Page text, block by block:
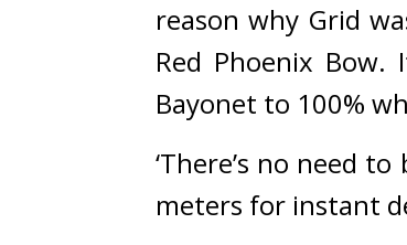
reason why Grid
Red Phoenix Bow.
Bayonet to 100%
‘There’s no need
meters for instant